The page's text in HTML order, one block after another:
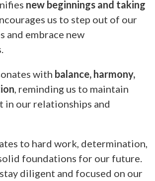
new beginnings and taking
us to step out of our
and embrace new
with balance, harmony,
, reminding us to maintain
in our relationships and
to hard work, determination,
foundations for our future.
diligent and focused on our